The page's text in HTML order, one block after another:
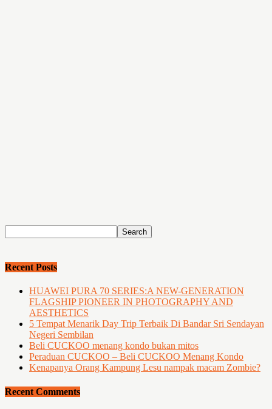
Recent Posts
HUAWEI PURA 70 SERIES:A NEW-GENERATION
FLAGSHIP PIONEER IN PHOTOGRAPHY AND
AESTHETICS
5 Tempat Menarik Day Trip Terbaik Di Bandar Sri Sendayan
Negeri Sembilan
Beli CUCKOO menang kondo bukan mitos
Peraduan CUCKOO – Beli CUCKOO Menang Kondo
Kenapanya Orang Kampung Lesu nampak macam Zombie?
Recent Comments